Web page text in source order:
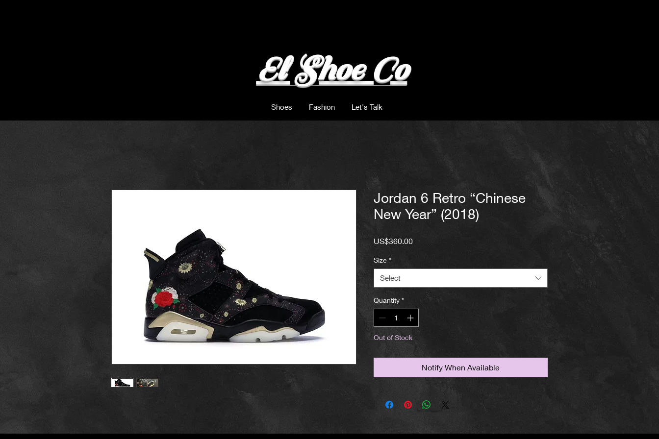
El Shoe Co
Shoes Fashion Let's Talk
Jordan 6 Retro “Chinese
New Year” (2018)
US$360.00Price
Size *
Select
Quantity *
Out of Stock
Notify When Available